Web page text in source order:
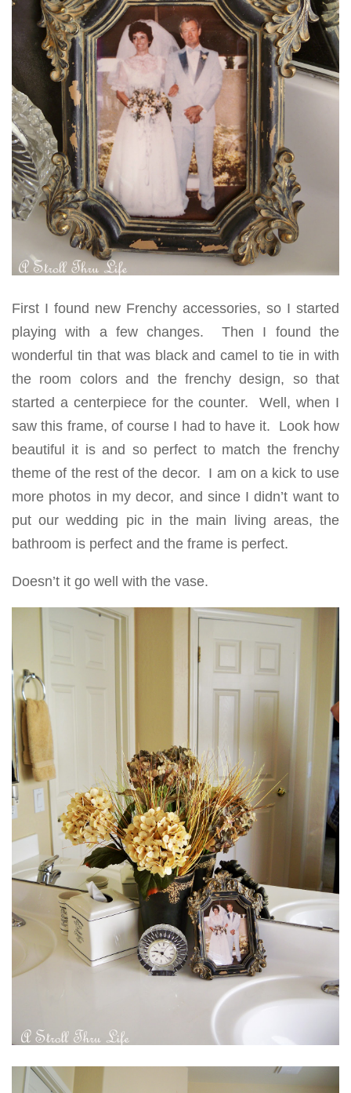
First I found new Frenchy accessories, so I started
playing with a few changes. Then I found the
wonderful tin that was black and camel to tie in with
the room colors and the frenchy design, so that
started a centerpiece for the counter. Well, when I
saw this frame, of course I had to have it. Look how
beautiful it is and so perfect to match the frenchy
theme of the rest of the decor. I am on a kick to use
more photos in my decor, and since I didn’t want to
put our wedding pic in the main living areas, the
bathroom is perfect and the frame is perfect.
Doesn’t it go well with the vase.